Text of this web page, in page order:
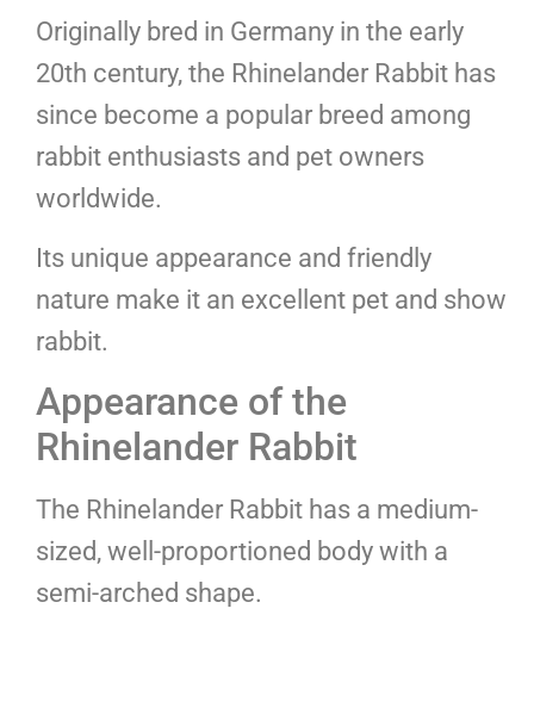
Originally bred in Germany in the early
20th century, the Rhinelander Rabbit has
since become a popular breed among
rabbit enthusiasts and pet owners
worldwide.
Its unique appearance and friendly
nature make it an excellent pet and show
rabbit.
Appearance of the
Rhinelander Rabbit
The Rhinelander Rabbit has a medium-
sized, well-proportioned body with a
semi-arched shape.